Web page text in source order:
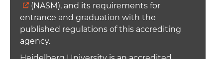
(NASM), and its requirements for
entrance and graduation with the
published regulations of this accrediting
agency.